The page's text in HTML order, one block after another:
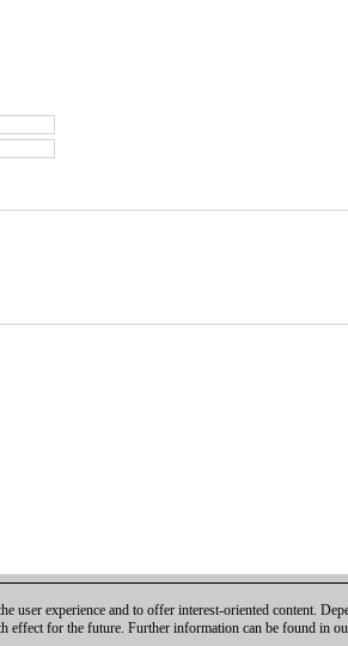
user experience and to offer interest-oriented content.
effect for the future. Further information can be found in